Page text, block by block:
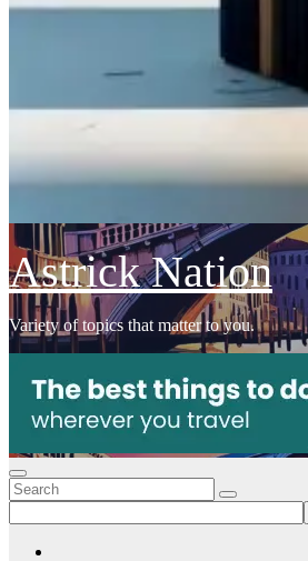
Astrick Nation
Variety of topics that matter to you.